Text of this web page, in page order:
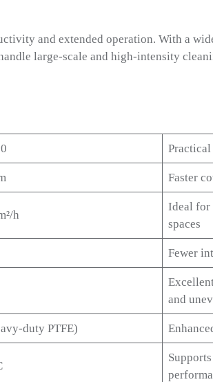
and extended operation. With a
large-scale and high-intensity
Faster
h
Ideal for
spaces
Fewer
and
duty PTFE)